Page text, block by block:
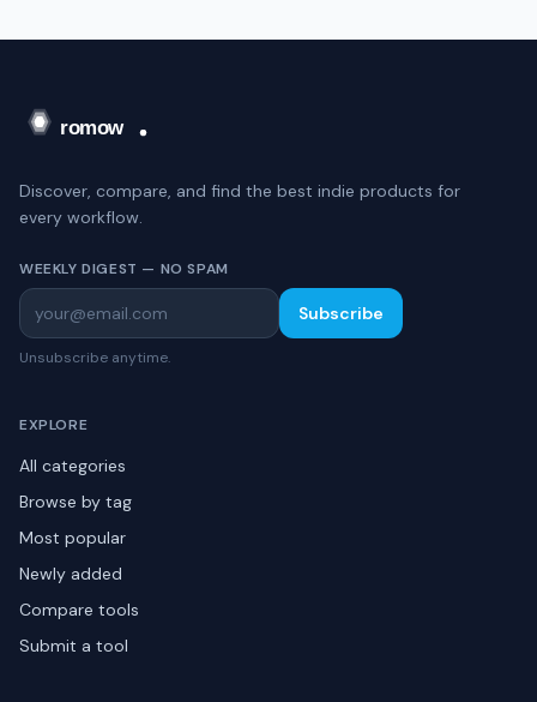
Discover, compare, and find the best indie products for
every workflow.
WEEKLY DIGEST — NO SPAM
Subscribe
Unsubscribe anytime.
EXPLORE
All categories
Browse by tag
Most popular
Newly added
Compare tools
Submit a tool